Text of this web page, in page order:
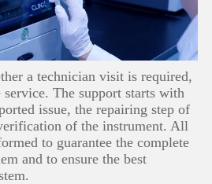
a technician visit is required,
The support starts with
issue, the repairing step of
of the instrument. All
to guarantee the complete
and to ensure the best